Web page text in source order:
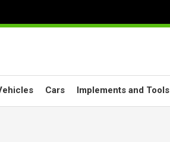
Cars Implements and Tools